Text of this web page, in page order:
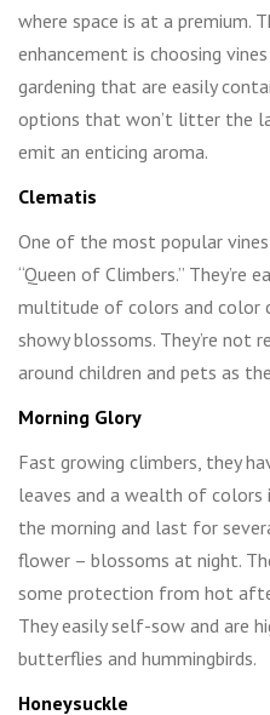
where space is at a premium.
enhancement is choosing
gardening that are easily
options that won’t litter the
emit an enticing aroma.
Clematis
One of the most popular
“Queen of Climbers.” They’re
multitude of colors and color
showy blossoms. They’re not
around children and pets as
Morning Glory
Fast growing climbers, they
leaves and a wealth of colors
the morning and last for
flower – blossoms at night.
some protection from hot
They easily self-sow and are
butterflies and hummingbirds.
Honeysuckle